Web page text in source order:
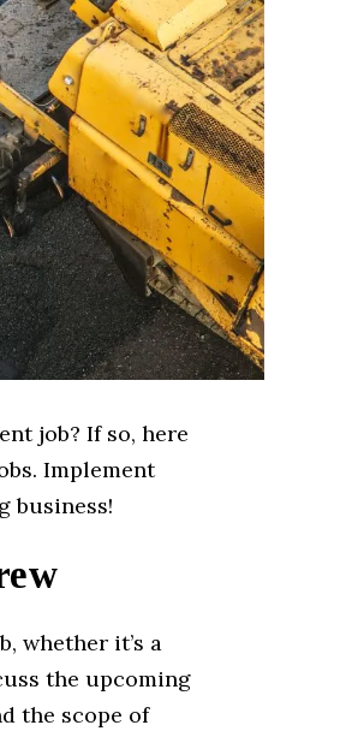
job? If so, here
Implement
business!
whether it’s a
the upcoming
the scope of